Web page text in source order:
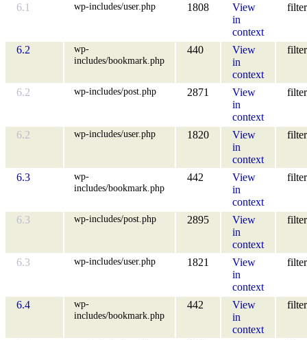
6.1 wp-includes/user.php 1808
View
in
context
filter
6.2
wp-
includes/bookmark.php
440
View
in
context
filter
6.2 wp-includes/post.php 2871
View
in
context
filter
6.2 wp-includes/user.php 1820
View
in
context
filter
6.3
wp-
includes/bookmark.php
442
View
in
context
filter
6.3 wp-includes/post.php 2895
View
in
context
filter
6.3 wp-includes/user.php 1821
View
in
context
filter
6.4
wp-
includes/bookmark.php
442
View
in
context
filter